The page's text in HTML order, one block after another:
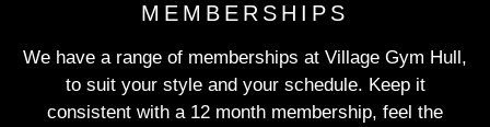
MEMBERSHIPS
We have a range of memberships at Village Gym Hull,
to suit your style and your schedule. Keep it
consistent with a 12 month membership, feel the